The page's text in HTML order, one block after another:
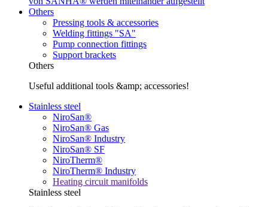
Others
Pressing tools & accessories
Welding fittings "SA"
Pump connection fittings
Support brackets
Others
Useful additional tools &amp; accessories!
Stainless steel
NiroSan®
NiroSan® Gas
NiroSan® Industry
NiroSan® SF
NiroTherm®
NiroTherm® Industry
Heating circuit manifolds
Stainless steel